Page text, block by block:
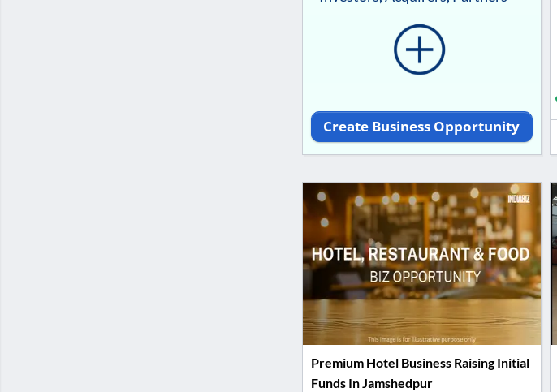
Create Business Opportunity
Premium Hotel Business Raising Initial
Funds In Jamshedpur